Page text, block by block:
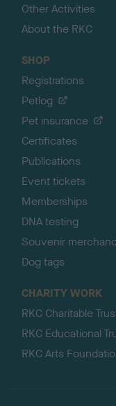
Other Activities
About the RKC
SHOP
Registrations
Petlog
Pet insurance
Certificates
Publications
Event tickets
Memberships
DNA testing
Souvenir
Dog tags
CHARITY WORK
RKC Charitable
RKC Educational
RKC Arts